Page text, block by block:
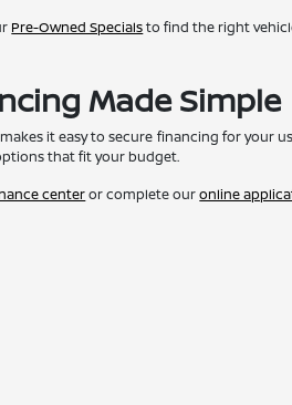
Pre-Owned Specialsto find the right
Made Simple
it easy to secure financing for your
that fit your budget.
centeror complete ouronline